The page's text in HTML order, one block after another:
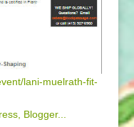
lani-muelrath-fit-